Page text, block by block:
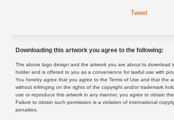
Tweet
Downloading this artwork you agree to the following:
The above logo design and the artwork you are about to download
holder and is offered to you as a convenience for lawful use with
You hereby agree that you agree to the Terms of Use and that the
without infringing on the rights of the copyright and/or trademark
use or reproduce this artwork in any manner, you agree to obtain
Failure to obtain such permission is a violation of international
penalties.